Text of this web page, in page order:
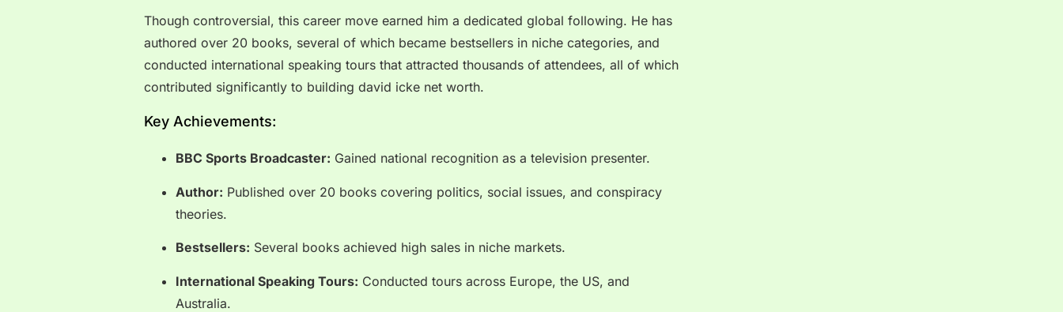
Though controversial, this career move earned him a dedicated global following. He has
authored over 20 books, several of which became bestsellers in niche categories, and
conducted international speaking tours that attracted thousands of attendees, all of which
contributed significantly to building david icke net worth.
Key Achievements:
BBC Sports Broadcaster: Gained national recognition as a television presenter.
Author: Published over 20 books covering politics, social issues, and conspiracy
theories.
Bestsellers: Several books achieved high sales in niche markets.
International Speaking Tours: Conducted tours across Europe, the US, and
Australia.